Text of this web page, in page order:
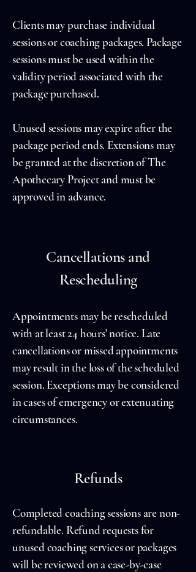
Clients may purchase individual
sessions or coaching packages. Package
sessions must be used within the
validity period associated with the
package purchased.
Unused sessions may expire after the
package period ends. Extensions may
be granted at the discretion of The
Apothecary Project and must be
approved in advance.
Cancellations and
Rescheduling
Appointments may be rescheduled
with at least 24 hours' notice. Late
cancellations or missed appointments
may result in the loss of the scheduled
session. Exceptions may be considered
in cases of emergency or extenuating
circumstances.
Refunds
Completed coaching sessions are non-
refundable. Refund requests for
unused coaching services or packages
will be reviewed on a case-by-case